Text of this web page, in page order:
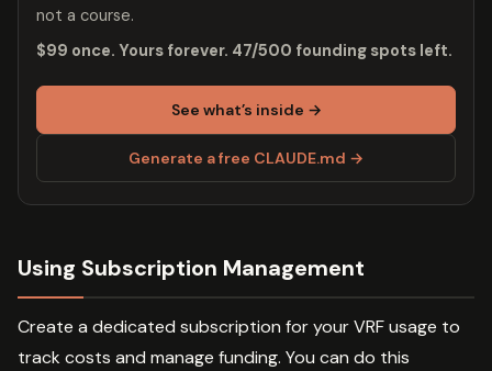
not a course.
$99 once. Yours forever. 47/500 founding spots left.
See what’s inside →
Generate a free CLAUDE.md →
Using Subscription Management
Create a dedicated subscription for your VRF usage to
track costs and manage funding. You can do this